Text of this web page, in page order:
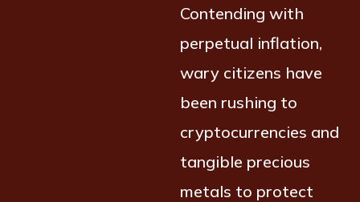
Contending with
perpetual inflation,
wary citizens have
been rushing to
cryptocurrencies and
tangible precious
metals to protect